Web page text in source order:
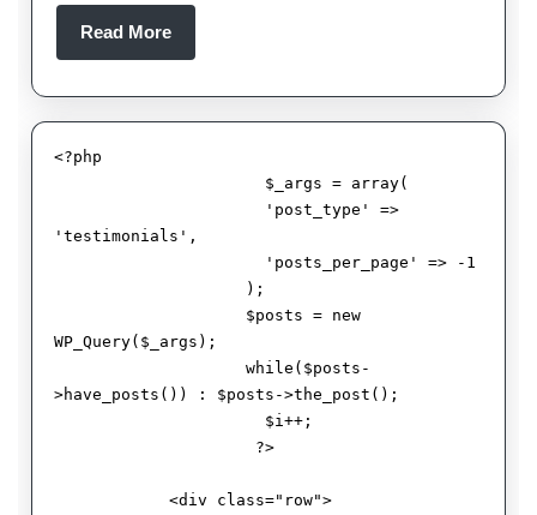
Now
with
Ease
Read MoreRead
More
<?php
'testimonials',
WP_Query($_args);
                    while($posts-
>have_posts()) : $posts->the_post();
            <div class="row">